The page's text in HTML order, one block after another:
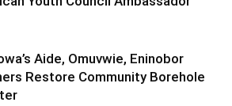
Aide, Omuvwie, Eninobor
Restore Community Borehole